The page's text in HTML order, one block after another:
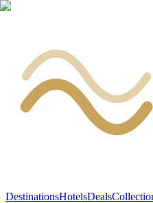
DestinationsHotelsDeals